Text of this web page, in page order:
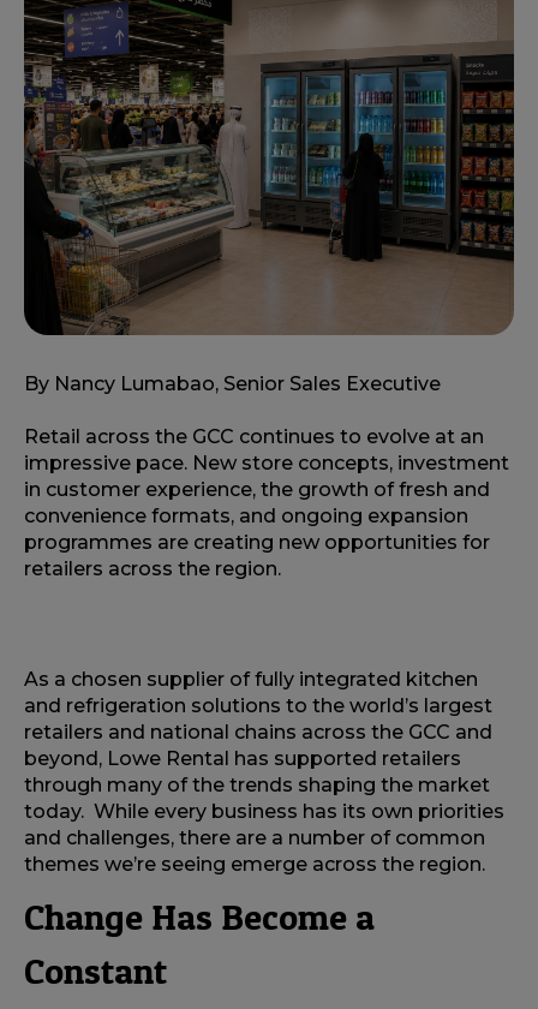
By Nancy Lumabao, Senior Sales Executive
Retail across the GCC continues to evolve at an
impressive pace. New store concepts, investment
in customer experience, the growth of fresh and
convenience formats, and ongoing expansion
programmes are creating new opportunities for
retailers across the region.
As a chosen supplier of fully integrated kitchen
and refrigeration solutions to the world’s largest
retailers and national chains across the GCC and
beyond, Lowe Rental has supported retailers
through many of the trends shaping the market
today. While every business has its own priorities
and challenges, there are a number of common
themes we’re seeing emerge across the region.
Change Has Become a
Constant